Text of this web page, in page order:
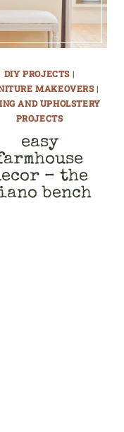
DIY PROJECTS |
MAKEOVERS|
AND UPHOLSTERY
PROJECTS
easy
– the
bench